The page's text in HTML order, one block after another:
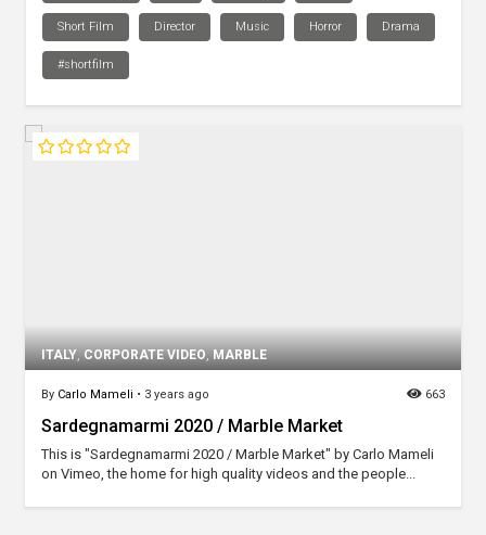
Short Film Director Music Horror Drama
#shortfilm
ITALY,CORPORATE VIDEO,MARBLE
663
By Carlo Mameli • 3 years ago
Sardegnamarmi 2020 / Marble Market
This is "Sardegnamarmi 2020 / Marble Market" by Carlo Mameli
on Vimeo, the home for high quality videos and the people...